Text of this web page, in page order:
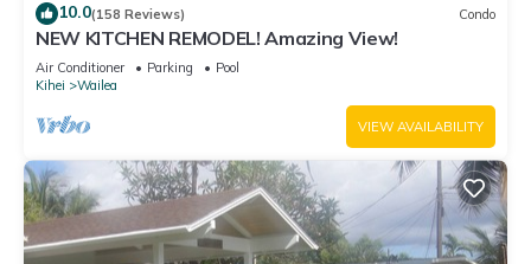
10.0(158 Reviews) Condo
NEW KITCHEN REMODEL! Amazing View!
Air Conditioner Parking
Pool
Kihei
Wailea
VIEW AVAILABILITY